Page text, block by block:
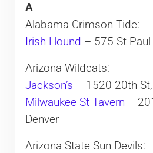
A
Alabama Crimson Tide:
Irish Hound – 575 St Paul
Arizona Wildcats:
Jackson’s – 1520 20th
Milwaukee St Tavern –
Denver
Arizona State Sun Devils: